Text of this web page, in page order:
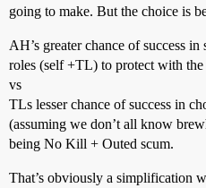
going to make. But the choice is
AH’s greater chance of success
roles (self +TL) to protect with
vs
TLs lesser chance of success in
(assuming we don’t all know
being No Kill + Outed scum.
That’s obviously a simplification